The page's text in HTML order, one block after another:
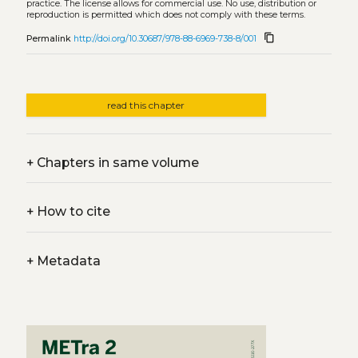
practice. The license allows for commercial use. No use, distribution or
reproduction is permitted which does not comply with these terms.
Permalink http://doi.org/10.30687/978-88-6969-738-8/001 content_copy
read this chapter
+Chapters in same volume
+How to cite
+Metadata